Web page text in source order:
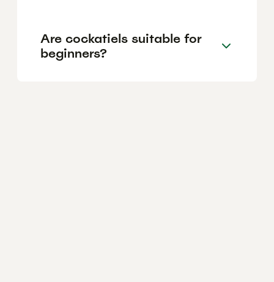
Are cockatiels suitable for
beginners?